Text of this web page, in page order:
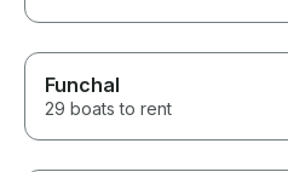
Funchal
29 boats to rent